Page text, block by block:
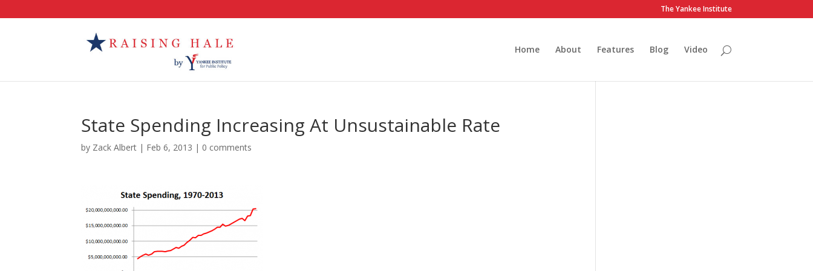
The Yankee Institute
Home About Features Blog Video
State Spending Increasing At Unsustainable Rate
by Zack Albert | Feb 6, 2013 | 0 comments